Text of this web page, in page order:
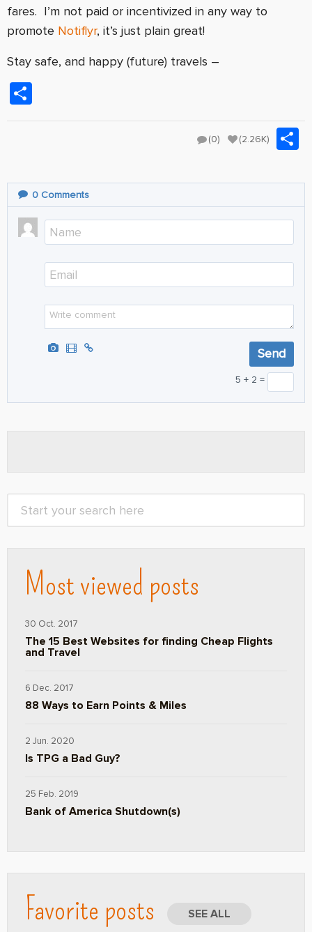
fares. I’m not paid or incentivized in any way to
promote Notiflyr, it’s just plain great!
Stay safe, and happy (future) travels –
(0) (2.26K)
0 Comments
5 + 2 =
Most viewed posts
30 Oct. 2017
The 15 Best Websites for finding Cheap Flights
and Travel
6 Dec. 2017
88 Ways to Earn Points & Miles
2 Jun. 2020
Is TPG a Bad Guy?
25 Feb. 2019
Bank of America Shutdown(s)
Favorite posts SEE ALL